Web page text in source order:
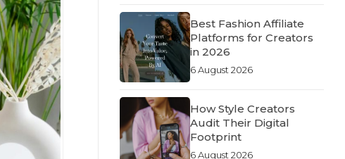
Best Fashion Affiliate
Platforms for Creators
in 2026
6 August 2026
How Style Creators
Audit Their Digital
Footprint
6 August 2026